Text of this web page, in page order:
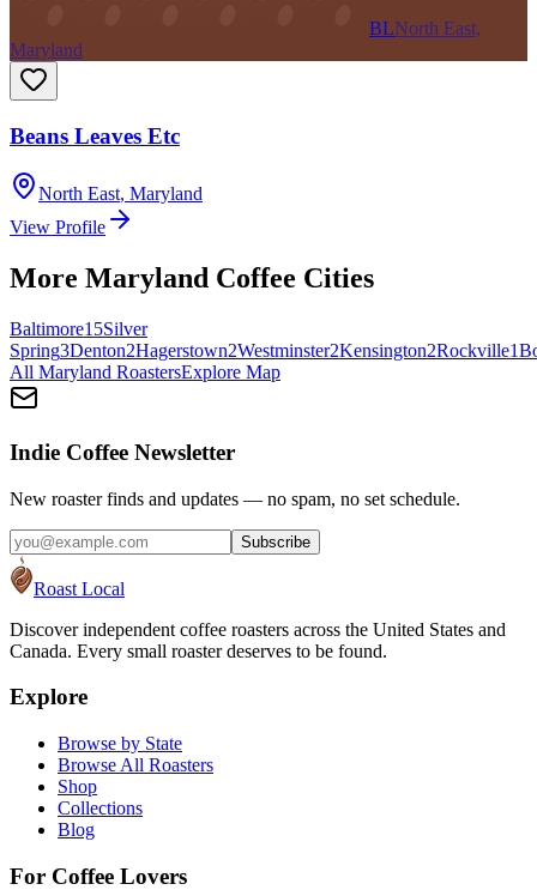
BLNorth East,
Maryland
Beans Leaves Etc
North East, Maryland
View Profile
More Maryland Coffee Cities
Baltimore15Silver
Spring3Denton2Hagerstown2Westminster2Kensington2Rockville1
All Maryland RoastersExplore Map
Indie Coffee Newsletter
New roaster finds and updates — no spam, no set schedule.
Subscribe
Roast Local
Discover independent coffee roasters across the United States and
Canada. Every small roaster deserves to be found.
Explore
Browse by State
Browse All Roasters
Shop
Collections
Blog
For Coffee Lovers